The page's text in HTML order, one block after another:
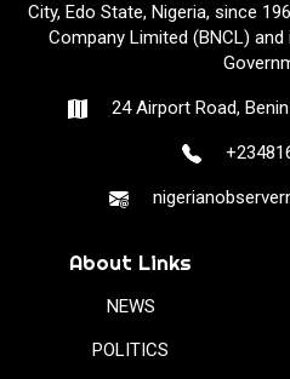
City, Edo State, Nigeria, since
Company Limited (BNCL)
24 Airport Road,
About Links
NEWS
POLITICS